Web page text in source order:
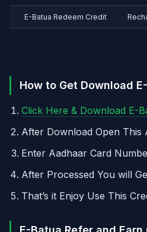
E-Batua Redeem Credit
How to Get Download
Click Here & Download E-
After Download Open This
Enter Aadhaar Card
After Processed You will
That’s it Enjoy Use This